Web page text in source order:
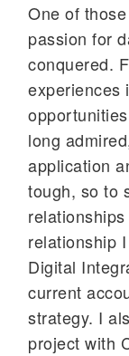
One of
passion for
conquered.
experiences
long
application
tough, so to
relationship
Digital
current
strategy. I
project with